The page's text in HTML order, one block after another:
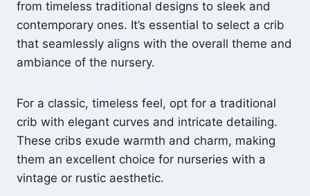
from timeless traditional designs to sleek and
contemporary ones. It’s essential to select a crib
that seamlessly aligns with the overall theme and
ambiance of the nursery.
For a classic, timeless feel, opt for a traditional
crib with elegant curves and intricate detailing.
These cribs exude warmth and charm, making
them an excellent choice for nurseries with a
vintage or rustic aesthetic.